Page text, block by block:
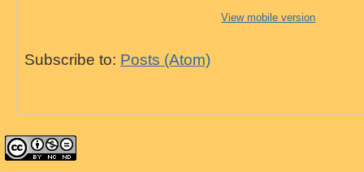
View mobile version
Subscribe to: Posts (Atom)